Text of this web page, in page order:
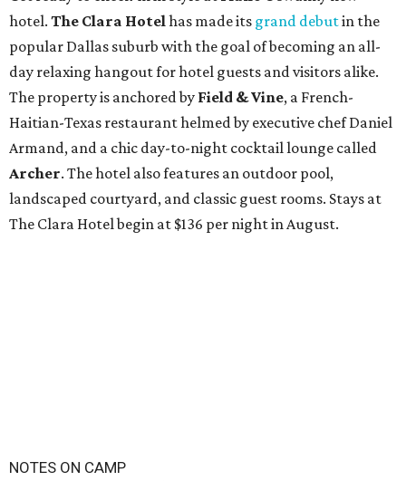
hotel. The Clara Hotelhas made its grand debutin the
popular Dallas suburb with the goal of becoming an all-
day relaxing hangout for hotel guests and visitors alike.
The property is anchored by Field & Vine, a French-
Haitian-Texas restaurant helmed by executive chef Daniel
Armand, and a chic day-to-night cocktail lounge called
Archer. The hotel also features an outdoor pool,
landscaped courtyard, and classic guest rooms. Stays at
The Clara Hotel begin at $136 per night in August.
NOTES ON CAMP